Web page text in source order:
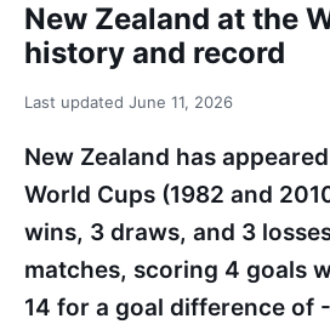
New Zealand at the
history and record
Last updated June 11, 2026
New Zealand has
World Cups (1982 and
wins, 3 draws, and 3
matches, scoring 4 goals
14 for a goal difference of